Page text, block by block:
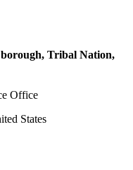
Tribal Nation,
Office
States